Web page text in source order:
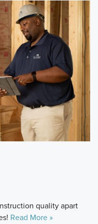
quality apart
Read More »